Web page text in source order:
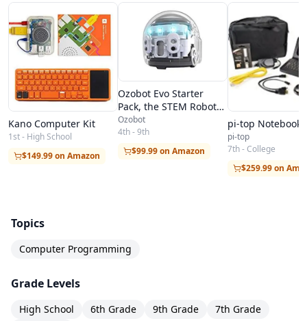
Kano Computer Kit
1st - High School
$149.99 on Amazon
Ozobot Evo Starter
Pack, the STEM Robot
Toy
Ozobot
4th - 9th
$99.99 on Amazon
pi-top Notebook
pi-top
7th - College
$259.99 on
Topics
Computer Programming
Grade Levels
High School 6th Grade 9th Grade
7th Grade